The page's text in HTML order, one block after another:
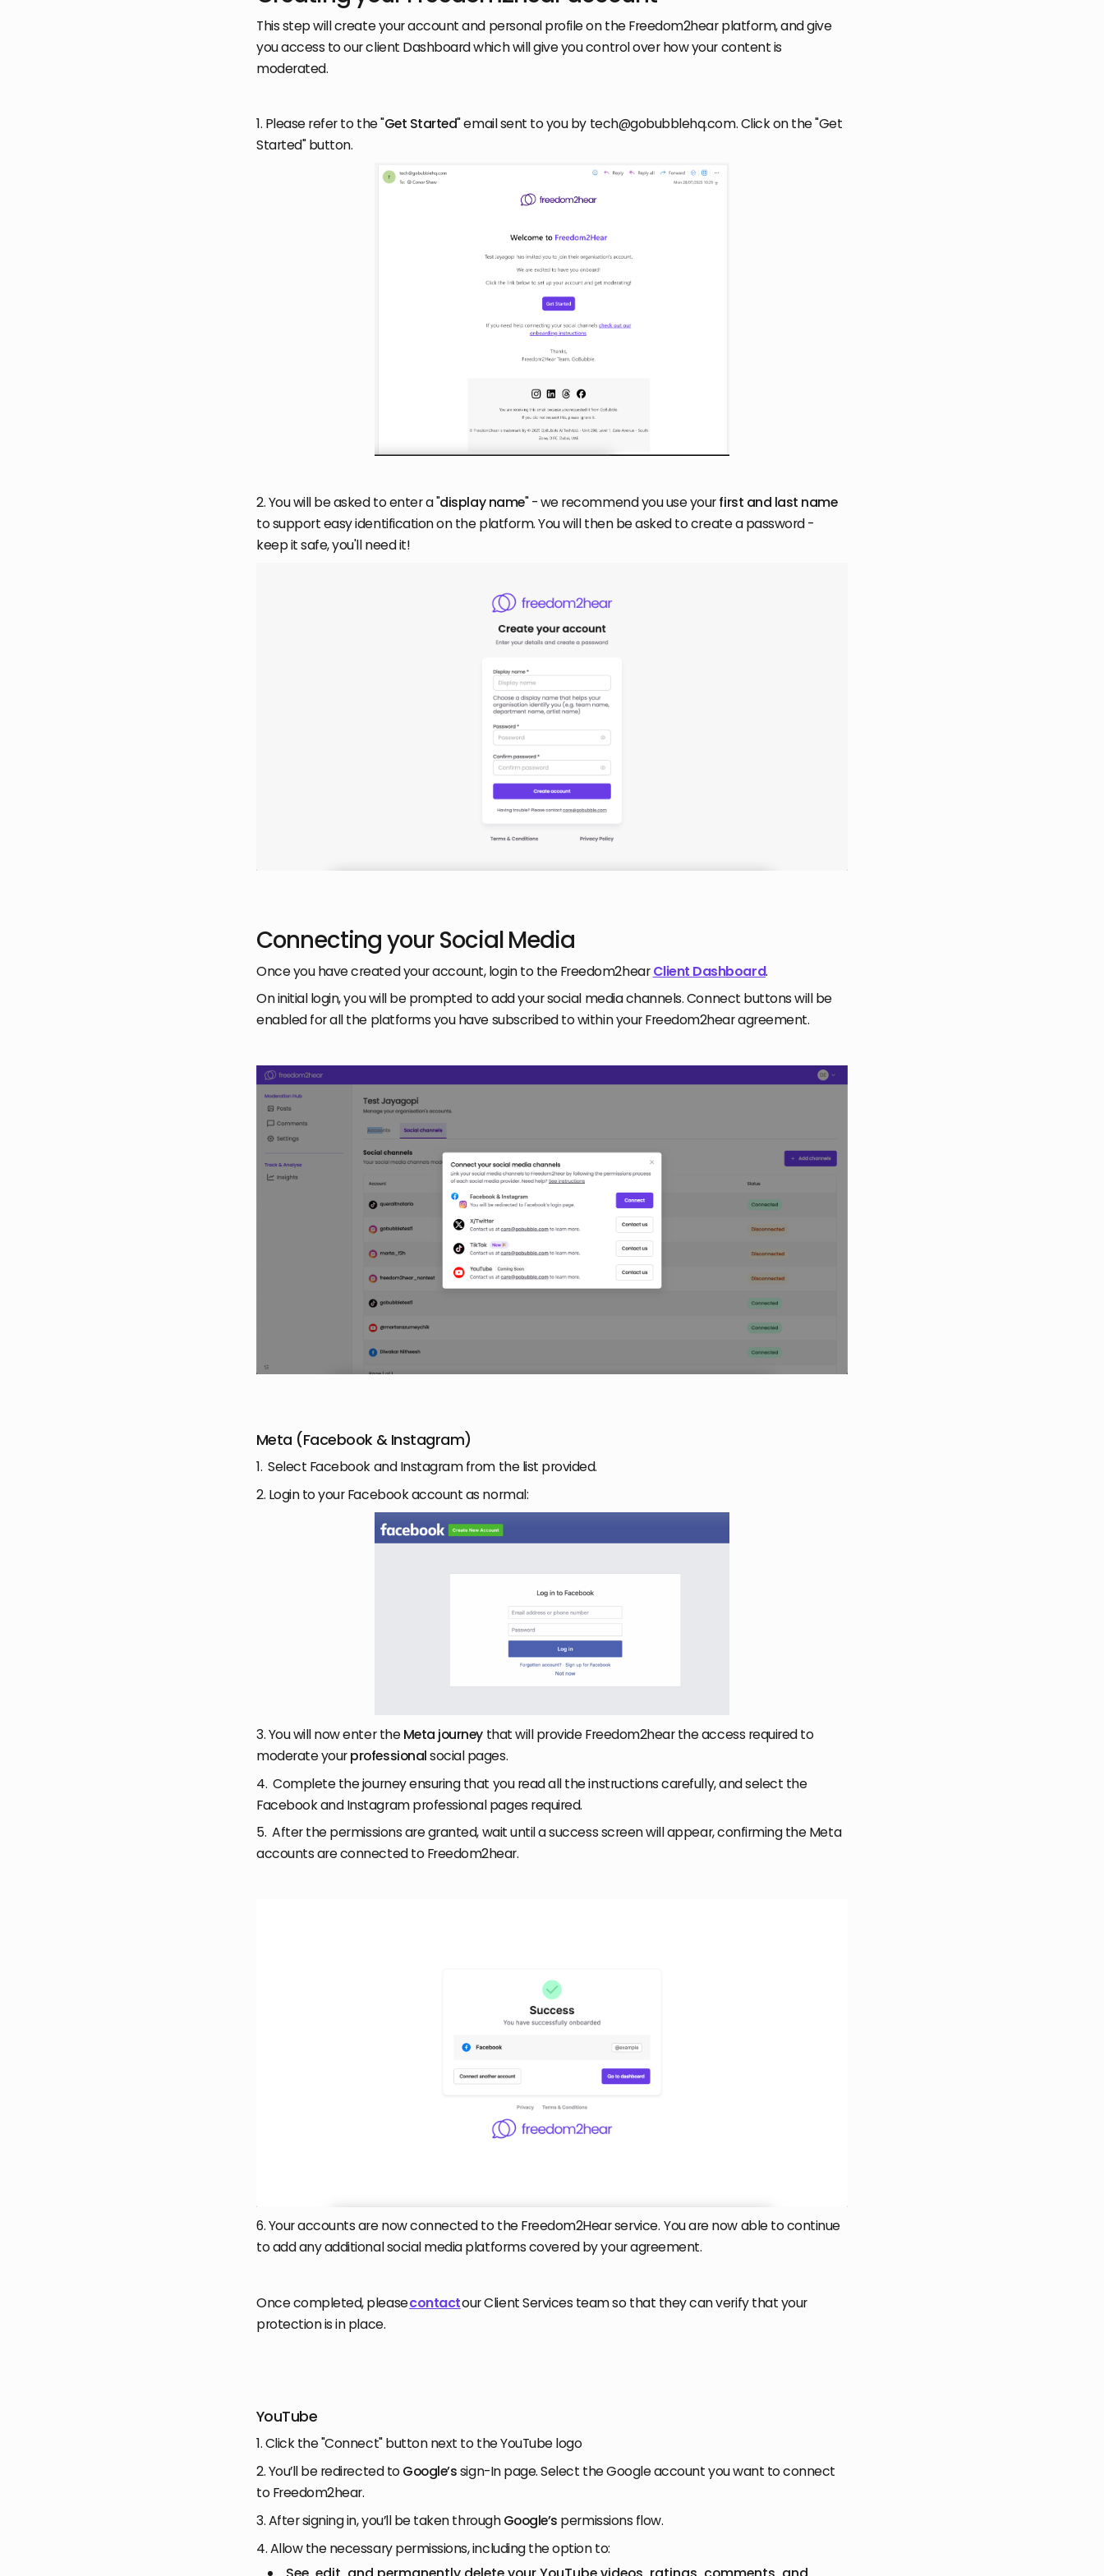
This step will create your account and personal profile on the Freedom2hear platform, and give
you access to our client Dashboard which will give you control over how your content is
moderated.
1. Please refer to the "Get Started" email sent to you by tech@gobubblehq.com. Click on the "Get
Started" button.
2. You will be asked to enter a "display name" - we recommend you use yourfirst and last name
to support easy identification on the platform. You will then be asked to create a password -
keep it safe, you'll need it!
Connecting your Social Media
Once you have created your account, login to the Freedom2hearClient Dashboard.
On initial login, you will be prompted to add your social media channels. Connect buttons will be
enabled for all the platforms you have subscribed to within your Freedom2hear agreement.
Meta (Facebook & Instagram)
1. Select Facebook and Instagram from the list provided.
2. Login to your Facebook account as normal:
3. You will now enter theMeta journey that will provide Freedom2hear the access required to
moderate yourprofessionalsocial pages.
4. Complete the journey ensuring that you read all the instructions carefully, and select the
Facebook and Instagram professional pages required.
5. After the permissions are granted, wait until a success screen will appear, confirming the Meta
accounts are connected to Freedom2hear.
6. Your accounts are now connected to the Freedom2Hear service. You are now able to continue
to add any additional social media platforms covered by your agreement.
Once completed, pleasecontactour Client Services team so that they can verify that your
protection is in place.
YouTube
1. Click the "Connect" button next to the YouTube logo
2. You’ll be redirected toGoogle’ssign-In page. Select the Google account you want to connect
to Freedom2hear.
3. After signing in, you’ll be taken throughGoogle’s permissions flow.
4. Allow the necessary permissions, including the option to: